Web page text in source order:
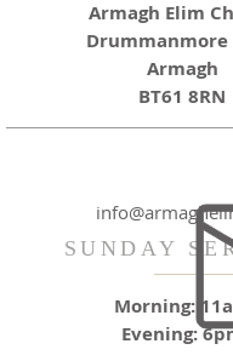
Armagh Elim
Drummanmore
Armagh
BT61 8RN
SUNDAY
Morning:
Evening: